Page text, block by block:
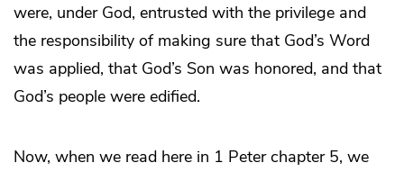
were, under God, entrusted with the privilege and
the responsibility of making sure that God’s Word
was applied, that God’s Son was honored, and that
God’s people were edified.
Now, when we read here in 1 Peter chapter 5, we